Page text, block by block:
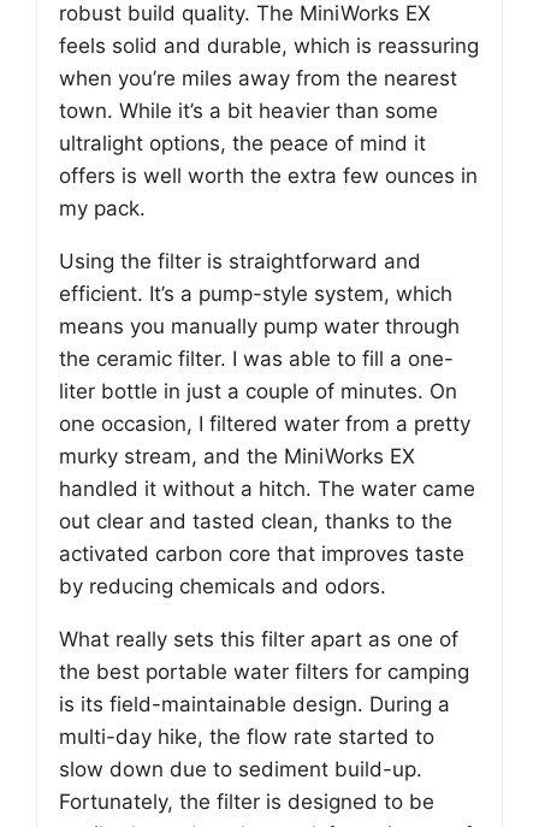
robust build quality. The MiniWorks EX
feels solid and durable, which is reassuring
when you’re miles away from the nearest
town. While it’s a bit heavier than some
ultralight options, the peace of mind it
offers is well worth the extra few ounces in
my pack.
Using the filter is straightforward and
efficient. It’s a pump-style system, which
means you manually pump water through
the ceramic filter. I was able to fill a one-
liter bottle in just a couple of minutes. On
one occasion, I filtered water from a pretty
murky stream, and the MiniWorks EX
handled it without a hitch. The water came
out clear and tasted clean, thanks to the
activated carbon core that improves taste
by reducing chemicals and odors.
What really sets this filter apart as one of
the best portable water filters for camping
is its field-maintainable design. During a
multi-day hike, the flow rate started to
slow down due to sediment build-up.
Fortunately, the filter is designed to be